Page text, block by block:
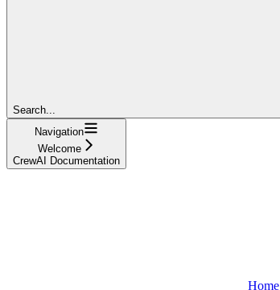
Search...
Navigation
Welcome
CrewAI Documentation
Home